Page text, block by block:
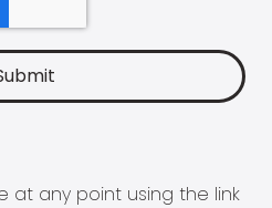
at any point using the link